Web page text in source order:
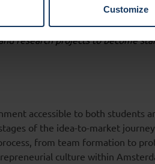
Customize
2024 I want to sparkle
research projects to become
accessible to both students
of the idea-to-market
from team formation to
culture within